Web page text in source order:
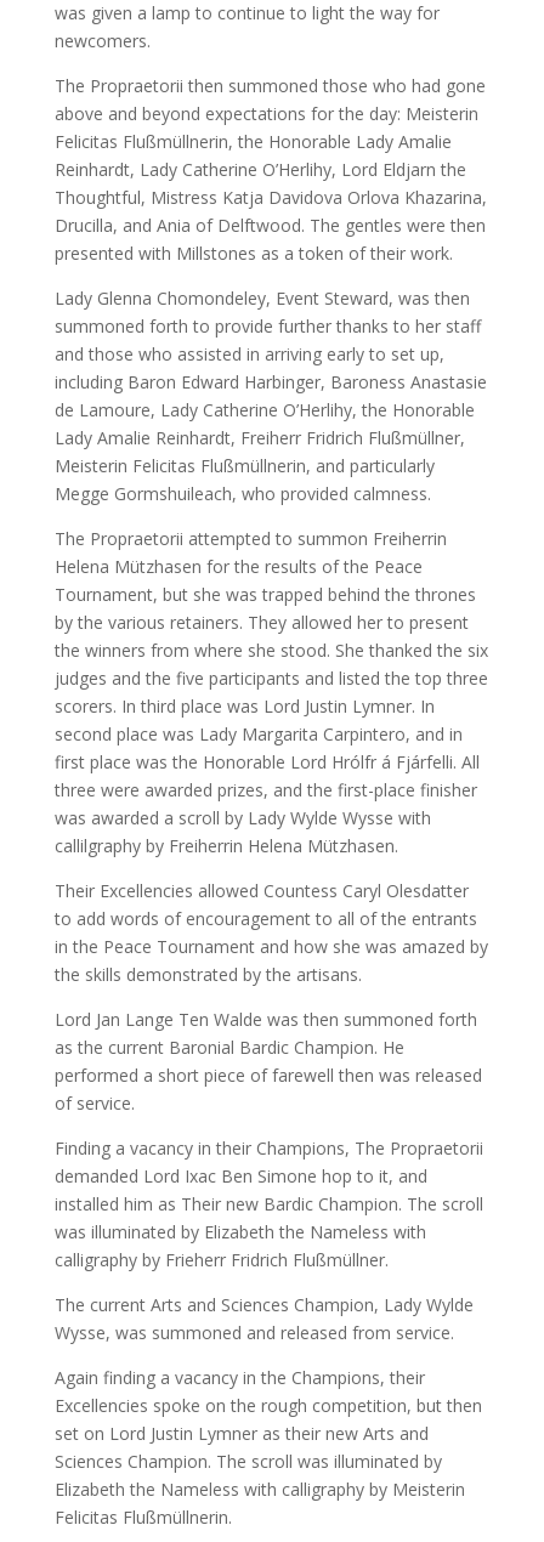
was given a lamp to continue to light the way for
newcomers.
The Propraetorii then summoned those who had gone
above and beyond expectations for the day: Meisterin
Felicitas Flußmüllnerin, the Honorable Lady Amalie
Reinhardt, Lady Catherine O’Herlihy, Lord Eldjarn the
Thoughtful, Mistress Katja Davidova Orlova Khazarina,
Drucilla, and Ania of Delftwood. The gentles were then
presented with Millstones as a token of their work.
Lady Glenna Chomondeley, Event Steward, was then
summoned forth to provide further thanks to her staff
and those who assisted in arriving early to set up,
including Baron Edward Harbinger, Baroness Anastasie
de Lamoure, Lady Catherine O’Herlihy, the Honorable
Lady Amalie Reinhardt, Freiherr Fridrich Flußmüllner,
Meisterin Felicitas Flußmüllnerin, and particularly
Megge Gormshuileach, who provided calmness.
The Propraetorii attempted to summon Freiherrin
Helena Mützhasen for the results of the Peace
Tournament, but she was trapped behind the thrones
by the various retainers. They allowed her to present
the winners from where she stood. She thanked the six
judges and the five participants and listed the top three
scorers. In third place was Lord Justin Lymner. In
second place was Lady Margarita Carpintero, and in
first place was the Honorable Lord Hrólfr á Fjárfelli. All
three were awarded prizes, and the first-place finisher
was awarded a scroll by Lady Wylde Wysse with
callilgraphy by Freiherrin Helena Mützhasen.
Their Excellencies allowed Countess Caryl Olesdatter
to add words of encouragement to all of the entrants
in the Peace Tournament and how she was amazed by
the skills demonstrated by the artisans.
Lord Jan Lange Ten Walde was then summoned forth
as the current Baronial Bardic Champion. He
performed a short piece of farewell then was released
of service.
Finding a vacancy in their Champions, The Propraetorii
demanded Lord Ixac Ben Simone hop to it, and
installed him as Their new Bardic Champion. The scroll
was illuminated by Elizabeth the Nameless with
calligraphy by Frieherr Fridrich Flußmüllner.
The current Arts and Sciences Champion, Lady Wylde
Wysse, was summoned and released from service.
Again finding a vacancy in the Champions, their
Excellencies spoke on the rough competition, but then
set on Lord Justin Lymner as their new Arts and
Sciences Champion. The scroll was illuminated by
Elizabeth the Nameless with calligraphy by Meisterin
Felicitas Flußmüllnerin.